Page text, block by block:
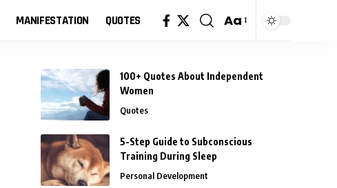
MANIFESTATION QUOTES
Font
Aa
100+ Quotes About Independent
Women
Quotes
5-Step Guide to Subconscious
Training During Sleep
Personal Development